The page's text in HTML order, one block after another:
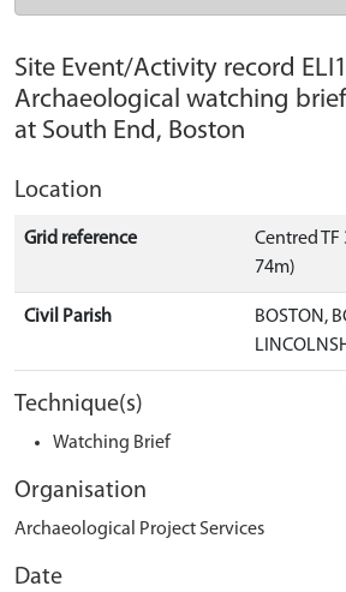
Site Event/Activity record
Archaeological watching
at South End, Boston
Location
Grid reference
Centred TF
74m)
Civil Parish
BOSTON,
Technique(s)
Watching Brief
Organisation
Archaeological Project Services
Date